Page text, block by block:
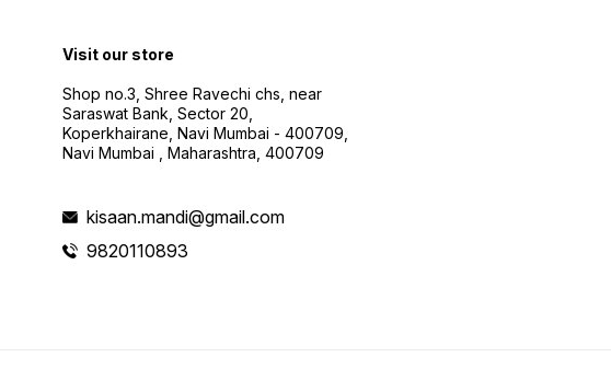
Visit our store
Shop no.3, Shree Ravechi chs, near
Saraswat Bank, Sector 20,
Koperkhairane, Navi Mumbai - 400709,
Navi Mumbai , Maharashtra, 400709
kisaan.mandi@gmail.com
9820110893